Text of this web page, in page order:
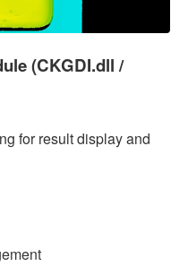
(CKGDI.dll /
for result display and